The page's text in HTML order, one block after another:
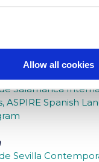
Allow all cookies
Culture,
Spanish
Salamanca
ASPIRE Spanish
Sevilla